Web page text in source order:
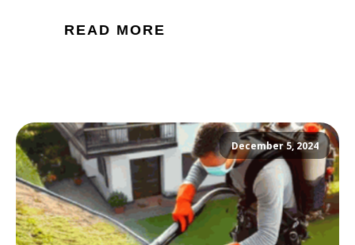
READ MORE
December 5, 2024